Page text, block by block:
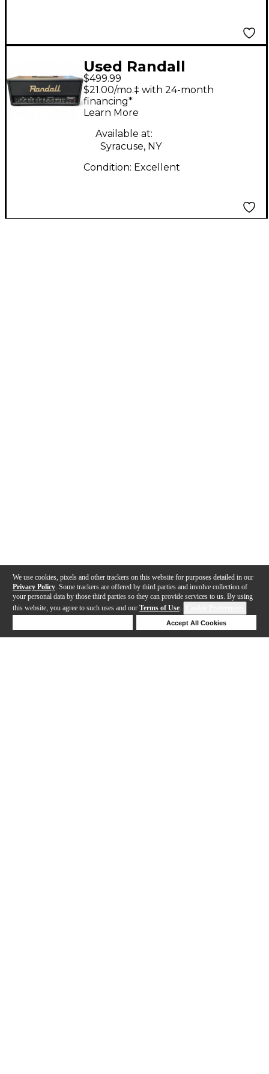
We use cookies, pixels and other trackers on this website for purposes detailed in our
Privacy Policy . Some trackers are offered by third parties and involve collection of
your personal data by those third parties so they can provide services to us. By using
this website, you agree to such uses and our Terms of Use.
Accept All Cookies
Used Randall
RG3003H 300W Solid
State Guitar Amp
Head
$499.99
$21.00/mo.‡ with 24-month
financing*
Learn More
Available at:
Syracuse, NY
Condition: Excellent